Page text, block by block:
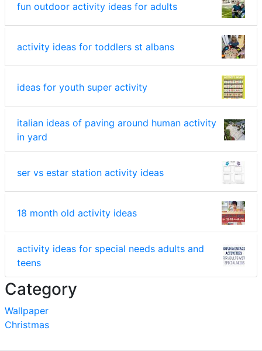
fun outdoor activity ideas for adults
activity ideas for toddlers st albans
ideas for youth super activity
italian ideas of paving around human activity
in yard
ser vs estar station activity ideas
18 month old activity ideas
activity ideas for special needs adults and
teens
Category
Wallpaper
Christmas